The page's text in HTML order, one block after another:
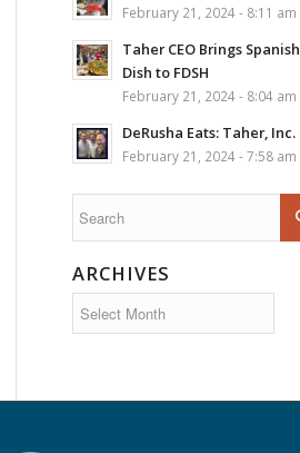
February 21, 2024 - 8:11 am
Taher CEO Brings Spanish
Dish to FDSH
February 21, 2024 - 8:04 am
DeRusha Eats: Taher, Inc.
February 21, 2024 - 7:58 am
ARCHIVES